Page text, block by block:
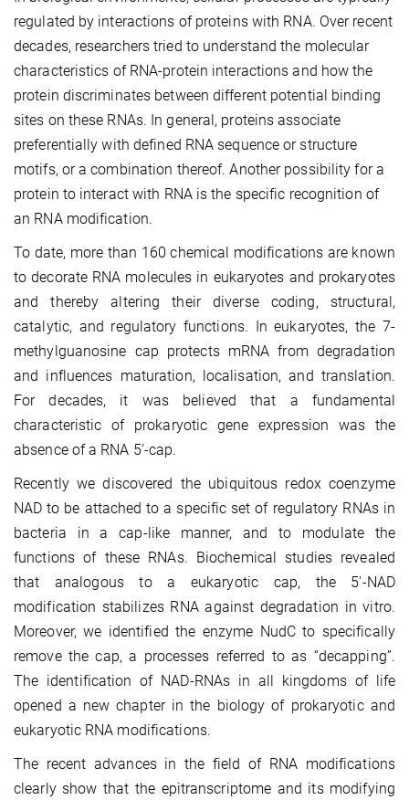
regulated by interactions of proteins with RNA. Over recent
decades, researchers tried to understand the molecular
characteristics of RNA-protein interactions and how the
protein discriminates between different potential binding
sites on these RNAs. In general, proteins associate
preferentially with defined RNA sequence or structure
motifs, or a combination thereof. Another possibility for a
protein to interact with RNA is the specific recognition of
an RNA modification.
To date, more than 160 chemical modifications are known
to decorate RNA molecules in eukaryotes and prokaryotes
and thereby altering their diverse coding, structural,
catalytic, and regulatory functions. In eukaryotes, the 7-
methylguanosine cap protects mRNA from degradation
and influences maturation, localisation, and translation.
For decades, it was believed that a fundamental
characteristic of prokaryotic gene expression was the
absence of a RNA 5’-cap.
Recently we discovered the ubiquitous redox coenzyme
NAD to be attached to a specific set of regulatory RNAs in
bacteria in a cap-like manner, and to modulate the
functions of these RNAs. Biochemical studies revealed
that analogous to a eukaryotic cap, the 5′-NAD
modification stabilizes RNA against degradation in vitro.
Moreover, we identified the enzyme NudC to specifically
remove the cap, a processes referred to as “decapping”.
The identification of NAD-RNAs in all kingdoms of life
opened a new chapter in the biology of prokaryotic and
eukaryotic RNA modifications.
The recent advances in the field of RNA modifications
clearly show that the epitranscriptome and its modifying